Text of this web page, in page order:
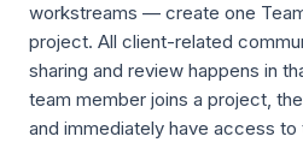
workstreams — create one
project. All client-related
sharing and review happens in
team member joins a project,
and immediately have access to